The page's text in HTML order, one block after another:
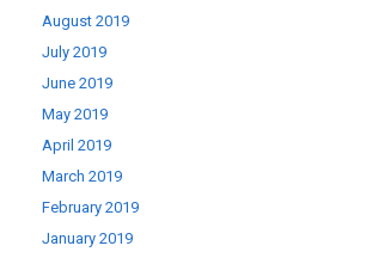
August 2019
July 2019
June 2019
May 2019
April 2019
March 2019
February 2019
January 2019